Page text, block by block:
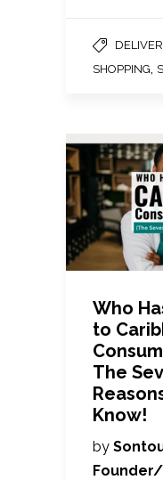
SHOPPING,
Who
to
The
Know!
by
Founder/